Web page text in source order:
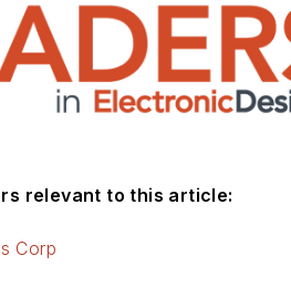
relevant to this article:
Corp